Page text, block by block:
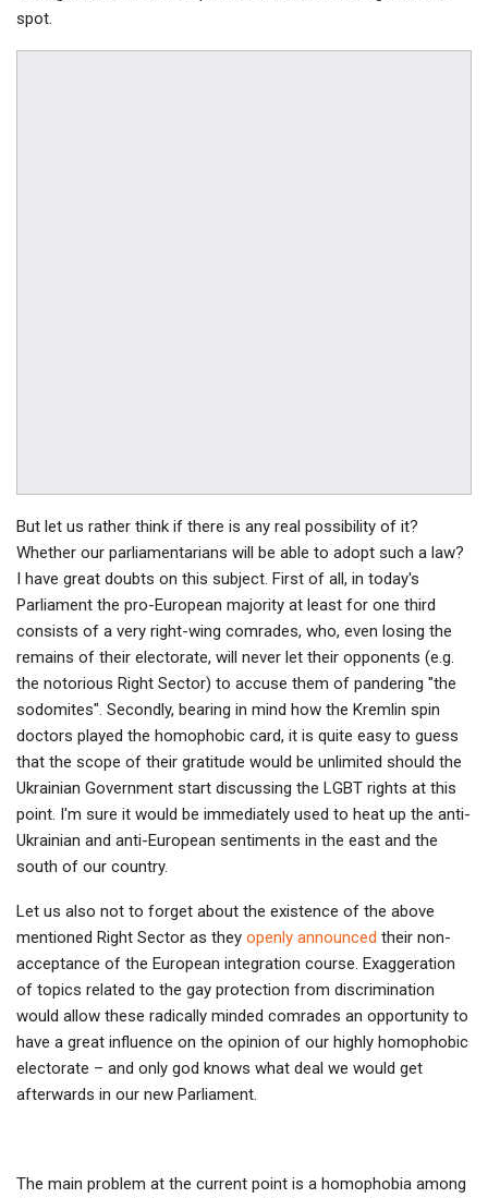
spot.
But let us rather think if there is any real possibility of it?
Whether our parliamentarians will be able to adopt such a law?
I have great doubts on this subject. First of all, in today's
Parliament the pro-European majority at least for one third
consists of a very right-wing comrades, who, even losing the
remains of their electorate, will never let their opponents (e.g.
the notorious Right Sector) to accuse them of pandering "the
sodomites". Secondly, bearing in mind how the Kremlin spin
doctors played the homophobic card, it is quite easy to guess
that the scope of their gratitude would be unlimited should the
Ukrainian Government start discussing the LGBT rights at this
point. I'm sure it would be immediately used to heat up the anti-
Ukrainian and anti-European sentiments in the east and the
south of our country.
Let us also not to forget about the existence of the above
mentioned Right Sector as they openly announced their non-
acceptance of the European integration course. Exaggeration
of topics related to the gay protection from discrimination
would allow these radically minded comrades an opportunity to
have a great influence on the opinion of our highly homophobic
electorate – and only god knows what deal we would get
afterwards in our new Parliament.
The main problem at the current point is a homophobia among